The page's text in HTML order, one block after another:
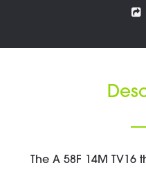
The A 58F 14M